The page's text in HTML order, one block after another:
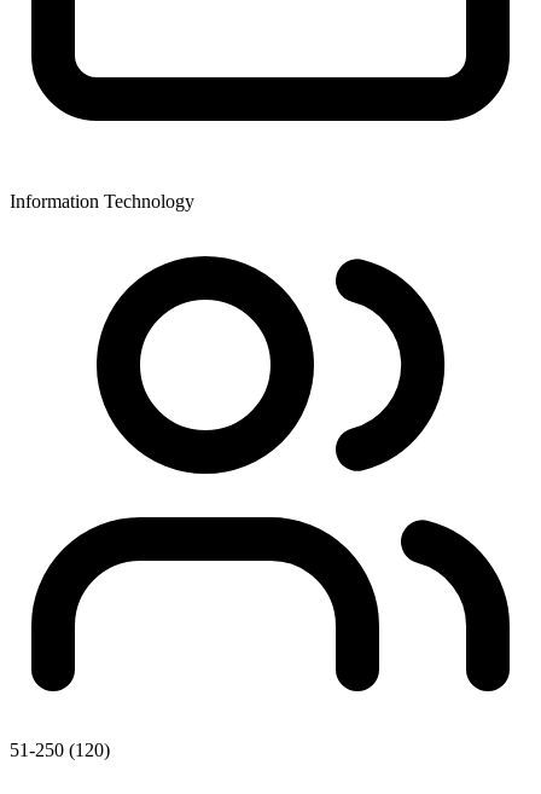
Information Technology
51-250 (120)